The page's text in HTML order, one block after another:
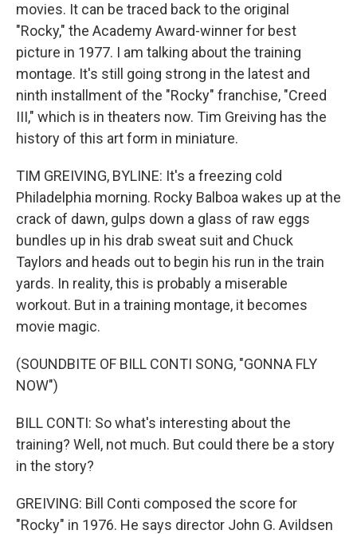
movies. It can be traced back to the original
"Rocky," the Academy Award-winner for best
picture in 1977. I am talking about the training
montage. It's still going strong in the latest and
ninth installment of the "Rocky" franchise, "Creed
III," which is in theaters now. Tim Greiving has the
history of this art form in miniature.
TIM GREIVING, BYLINE: It's a freezing cold
Philadelphia morning. Rocky Balboa wakes up at the
crack of dawn, gulps down a glass of raw eggs
bundles up in his drab sweat suit and Chuck
Taylors and heads out to begin his run in the train
yards. In reality, this is probably a miserable
workout. But in a training montage, it becomes
movie magic.
(SOUNDBITE OF BILL CONTI SONG, "GONNA FLY
NOW")
BILL CONTI: So what's interesting about the
training? Well, not much. But could there be a story
in the story?
GREIVING: Bill Conti composed the score for
"Rocky" in 1976. He says director John G. Avildsen